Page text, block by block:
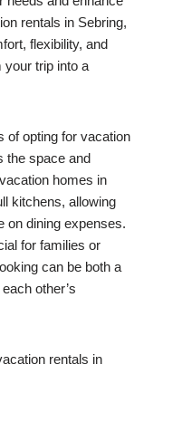
rentals in Sebring,
flexibility, and
your trip into a
of opting for vacation
the space and
homes in
kitchens, allowing
on dining expenses.
for families or
can be both a
other’s
rentals in